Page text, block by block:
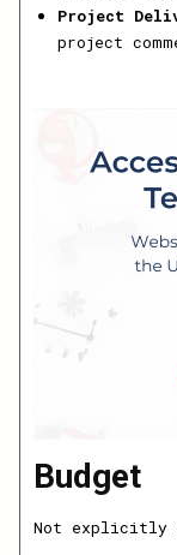
Project
project
Budget
Not explicitly